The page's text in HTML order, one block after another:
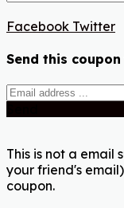
Facebook Twitter
Send this
This is not a email
your friend's
coupon.